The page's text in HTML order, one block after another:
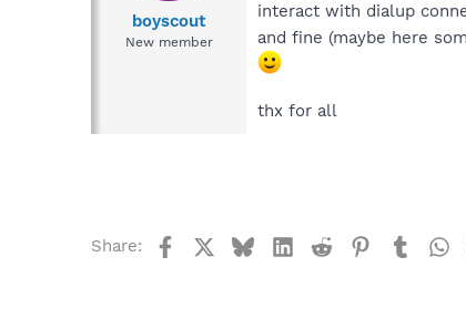
boyscout
New member
interact with dialup
and fine (maybe here
thx for all
Share: FacebookBlueskyLinkedIn
Reddit Pinterest
Tumblr